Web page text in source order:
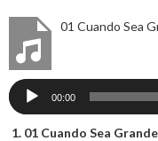
01 Cuando Sea
Audio
Player
00:00
1. 01 Cuando Sea